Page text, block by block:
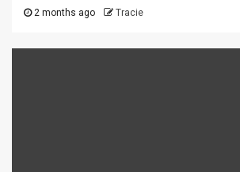
2 months ago Tracie